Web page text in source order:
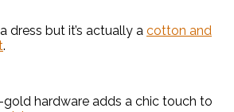
dress but it’s actually a cotton and
.
hardware adds a chic touch to